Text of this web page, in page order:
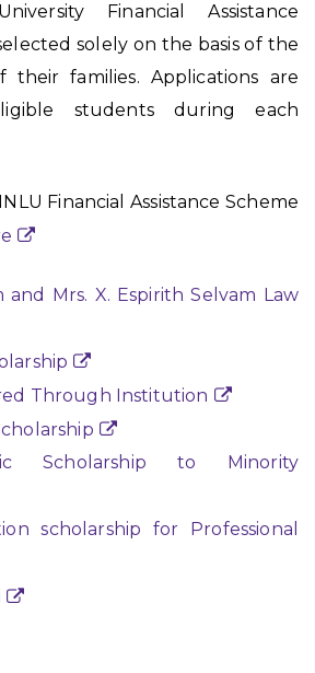
Financial Assistance
solely on the basis of the
their families. Applications are
students during each
Financial Assistance Scheme
and Mrs. X. Espirith Selvam Law
Through Institution
Scholarship to Minority
scholarship for Professional